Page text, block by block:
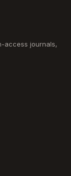
access journals,